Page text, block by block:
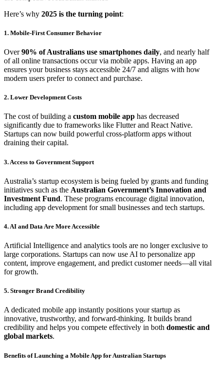
Here’s why 2025 is the turning point:
1. Mobile-First Consumer Behavior
Over90% of Australians use smartphones daily, and nearly half
of all online transactions occur via mobile apps. Having an app
ensures your business stays accessible 24/7 and aligns with how
modern users prefer to connect and purchase.
2. Lower Development Costs
The cost of building a custom mobile app has decreased
significantly due to frameworks like Flutter and React Native.
Startups can now build powerful cross-platform apps without
draining their capital.
3. Access to Government Support
Australia’s startup ecosystem is being fueled by grants and funding
initiatives such as the Australian Government’s Innovation and
Investment Fund. These programs encourage digital innovation,
including app development for small businesses and tech startups.
4. AI and Data Are More Accessible
Artificial Intelligence and analytics tools are no longer exclusive to
large corporations. Startups can now use AI to personalize app
content, improve engagement, and predict customer needs—all vital
for growth.
5. Stronger Brand Credibility
A dedicated mobile app instantly positions your startup as
innovative, trustworthy, and forward-thinking. It builds brand
credibility and helps you compete effectively in both domestic and
global markets.
Benefits of Launching a Mobile App for Australian Startups